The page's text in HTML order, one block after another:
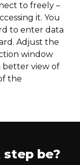
to freely –
it. You
to enter data
Adjust the
window
better view of
the
be?